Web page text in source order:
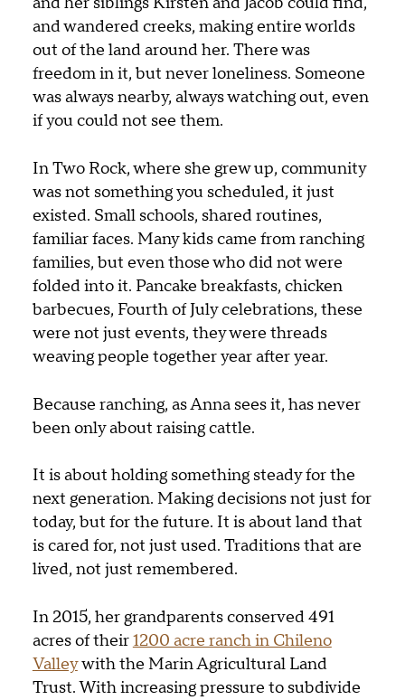
and wandered creeks, making entire worlds
out of the land around her. There was
freedom in it, but never loneliness. Someone
was always nearby, always watching out, even
if you could not see them.
In Two Rock, where she grew up, community
was not something you scheduled, it just
existed. Small schools, shared routines,
familiar faces. Many kids came from ranching
families, but even those who did not were
folded into it. Pancake breakfasts, chicken
barbecues, Fourth of July celebrations, these
were not just events, they were threads
weaving people together year after year.
Because ranching, as Anna sees it, has never
been only about raising cattle.
It is about holding something steady for the
next generation. Making decisions not just for
today, but for the future. It is about land that
is cared for, not just used. Traditions that are
lived, not just remembered.
In 2015, her grandparents conserved 491
acres of their1200 acre ranch in Chileno
Valleywith the Marin Agricultural Land
Trust. With increasing pressure to subdivide